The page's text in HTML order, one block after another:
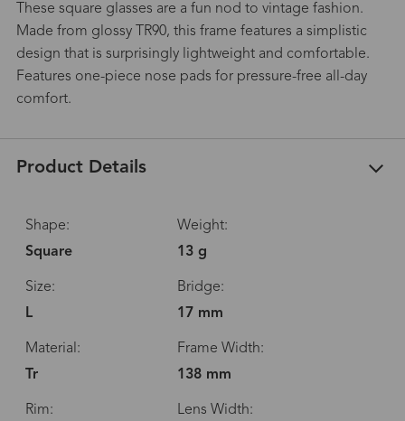
These square glasses are a fun nod to vintage fashion.
Made from glossy TR90, this frame features a simplistic
design that is surprisingly lightweight and comfortable.
Features one-piece nose pads for pressure-free all-day
comfort.
Product Details
Shape:
Square
Weight:
13 g
Size:
L
Bridge:
17 mm
Material:
Tr
Frame Width:
138 mm
Rim:
Lens Width: